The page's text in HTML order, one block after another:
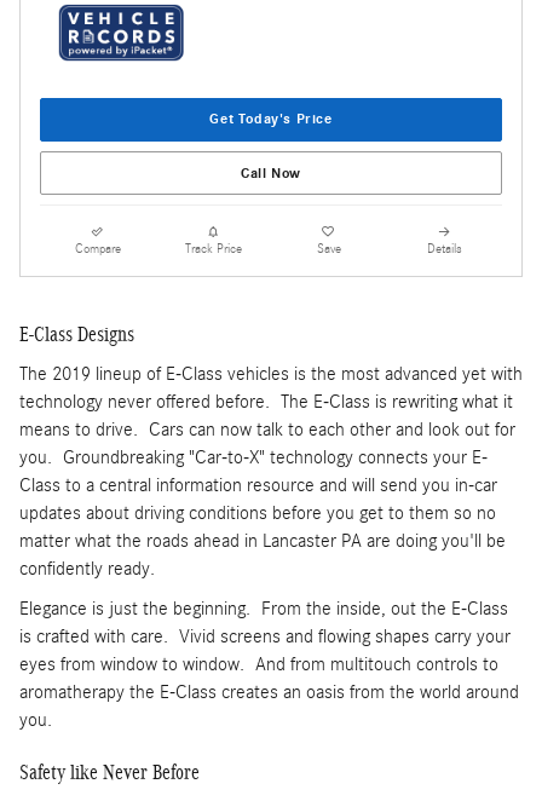
Get Today's Price
Call Now
Compare Track Price Save Details
E-Class Designs
The 2019 lineup of E-Class vehicles is the most advanced yet with
technology never offered before. The E-Class is rewriting what it
means to drive. Cars can now talk to each other and look out for
you. Groundbreaking "Car-to-X" technology connects your E-
Class to a central information resource and will send you in-car
updates about driving conditions before you get to them so no
matter what the roads ahead in Lancaster PA are doing you'll be
confidently ready.
Elegance is just the beginning. From the inside, out the E-Class
is crafted with care. Vivid screens and flowing shapes carry your
eyes from window to window. And from multitouch controls to
aromatherapy the E-Class creates an oasis from the world around
you.
Safety like Never Before